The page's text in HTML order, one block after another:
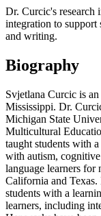
Dr. Curcic's research
integration to
and writing.
Biography
Svjetlana Curcic is
Mississippi. Dr.
Michigan State
Multicultural
taught students with
with autism,
language learners for
California and
students with a
learners, including